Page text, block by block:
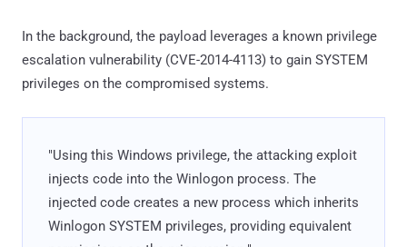
In the background, the payload leverages a known privilege
escalation vulnerability (CVE-2014-4113) to gain SYSTEM
privileges on the compromised systems.
"Using this Windows privilege, the attacking exploit
injects code into the Winlogon process. The
injected code creates a new process which inherits
Winlogon SYSTEM privileges, providing equivalent